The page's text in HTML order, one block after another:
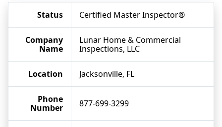
Status Certified Master Inspector®
Company
Name
Lunar Home & Commercial
Inspections, LLC
Location Jacksonville, FL
Phone
Number
877-699-3299